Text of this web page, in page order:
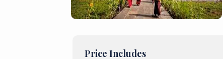
Price Includes